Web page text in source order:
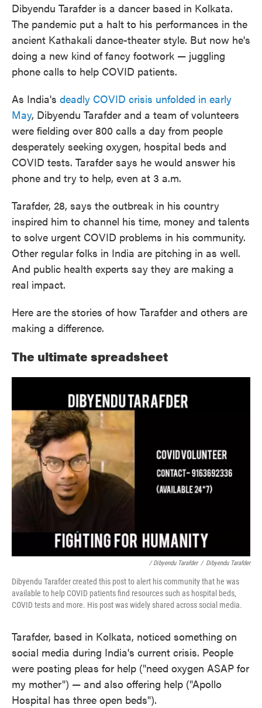
Dibyendu Tarafder is a dancer based in Kolkata.
The pandemic put a halt to his performances in the
ancient Kathakali dance-theater style. But now he's
doing a new kind of fancy footwork — juggling
phone calls to help COVID patients.
As India's deadly COVID crisis unfolded in early
May, Dibyendu Tarafder and a team of volunteers
were fielding over 800 calls a day from people
desperately seeking oxygen, hospital beds and
COVID tests. Tarafder says he would answer his
phone and try to help, even at 3 a.m.
Tarafder, 28, says the outbreak in his country
inspired him to channel his time, money and talents
to solve urgent COVID problems in his community.
Other regular folks in India are pitching in as well.
And public health experts say they are making a
real impact.
Here are the stories of how Tarafder and others are
making a difference.
The ultimate spreadsheet
/ Dibyendu Tarafder / Dibyendu Tarafder
Dibyendu Tarafder created this post to alert his community that he was
available to help COVID patients find resources such as hospital beds,
COVID tests and more. His post was widely shared across social media.
Tarafder, based in Kolkata, noticed something on
social media during India's current crisis. People
were posting pleas for help ("need oxygen ASAP for
my mother") — and also offering help ("Apollo
Hospital has three open beds").